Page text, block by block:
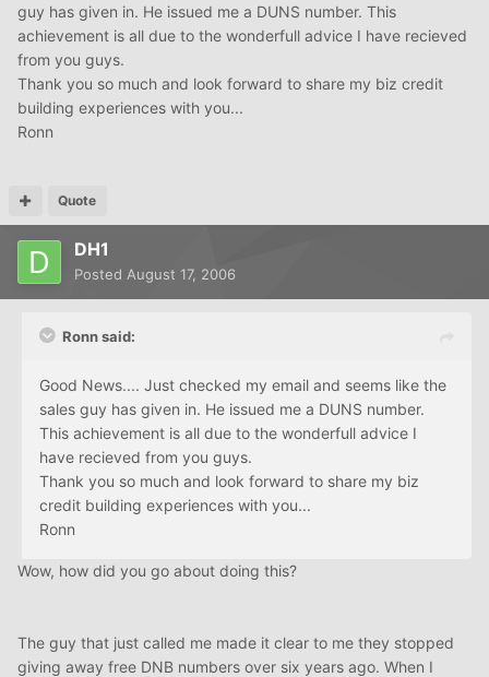
guy has given in. He issued me a DUNS number. This
achievement is all due to the wonderfull advice I have recieved
from you guys.
Thank you so much and look forward to share my biz credit
building experiences with you...
Ronn
Quote
DH1
Posted August 17, 2006
Ronn said:
Good News.... Just checked my email and seems like the
sales guy has given in. He issued me a DUNS number.
This achievement is all due to the wonderfull advice I
have recieved from you guys.
Thank you so much and look forward to share my biz
credit building experiences with you...
Ronn
Wow, how did you go about doing this?
The guy that just called me made it clear to me they stopped
giving away free DNB numbers over six years ago. When I